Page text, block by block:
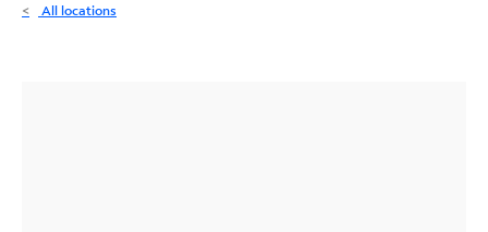
All locations